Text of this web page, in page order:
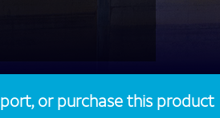
or purchase this product